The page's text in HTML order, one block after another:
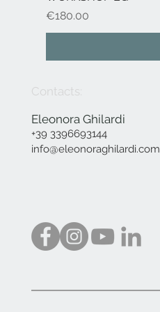
Price
€180.00
Contacts:
Eleonora Ghilardi
+39 3396693144
info@eleonoraghilardi.com